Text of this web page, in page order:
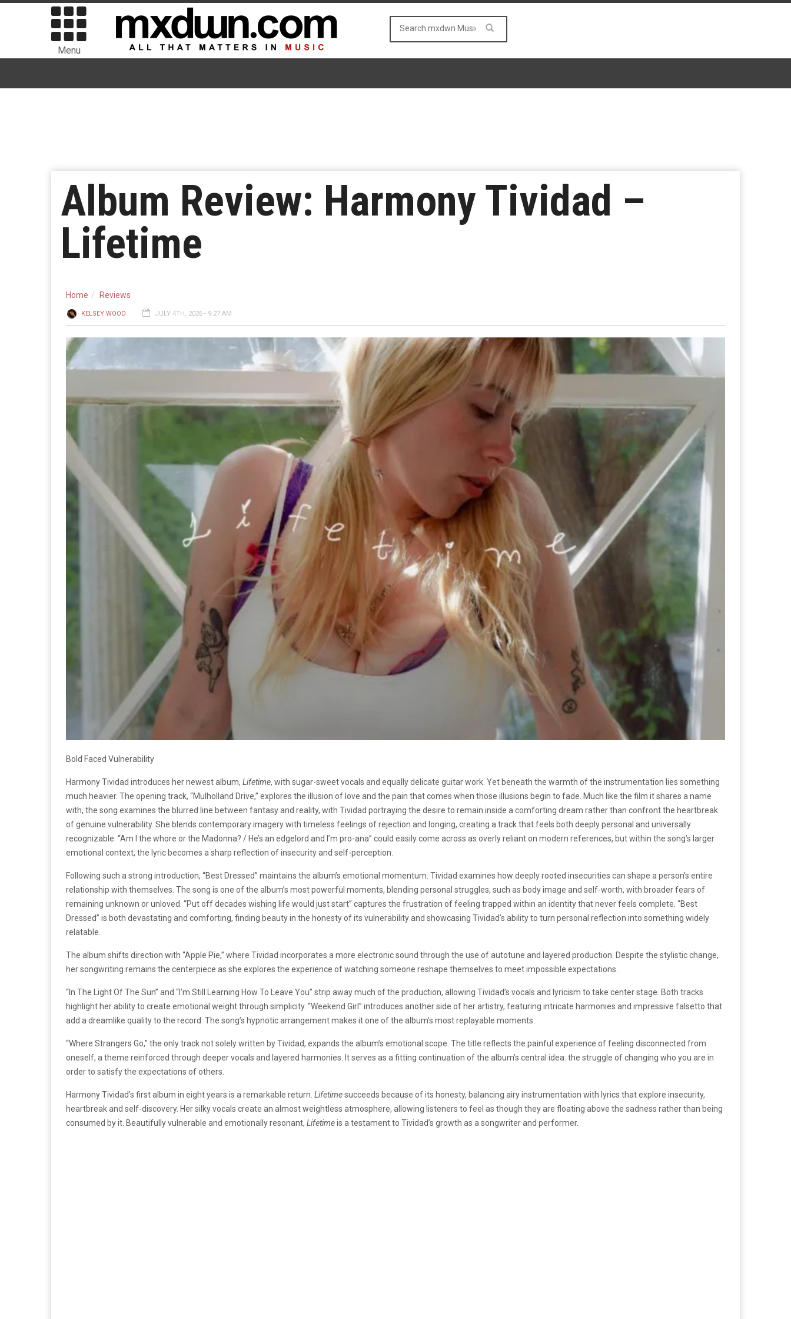
Menu
Album Review: Harmony Tividad –
Lifetime
Home Reviews
KELSEY WOOD JULY 4TH, 2026 - 9:27 AM
Bold Faced Vulnerability
Harmony Tividad introduces her newest album, Lifetime, with sugar-sweet vocals and equally delicate guitar work. Yet beneath the warmth of the instrumentation lies something
much heavier. The opening track, “Mulholland Drive,” explores the illusion of love and the pain that comes when those illusions begin to fade. Much like the film it shares a name
with, the song examines the blurred line between fantasy and reality, with Tividad portraying the desire to remain inside a comforting dream rather than confront the heartbreak
of genuine vulnerability. She blends contemporary imagery with timeless feelings of rejection and longing, creating a track that feels both deeply personal and universally
recognizable. “Am I the whore or the Madonna? / He’s an edgelord and I’m pro-ana” could easily come across as overly reliant on modern references, but within the song’s larger
emotional context, the lyric becomes a sharp reflection of insecurity and self-perception.
Following such a strong introduction, “Best Dressed” maintains the album’s emotional momentum. Tividad examines how deeply rooted insecurities can shape a person’s entire
relationship with themselves. The song is one of the album’s most powerful moments, blending personal struggles, such as body image and self-worth, with broader fears of
remaining unknown or unloved. “Put off decades wishing life would just start” captures the frustration of feeling trapped within an identity that never feels complete. “Best
Dressed” is both devastating and comforting, finding beauty in the honesty of its vulnerability and showcasing Tividad’s ability to turn personal reflection into something widely
relatable.
The album shifts direction with “Apple Pie,” where Tividad incorporates a more electronic sound through the use of autotune and layered production. Despite the stylistic change,
her songwriting remains the centerpiece as she explores the experience of watching someone reshape themselves to meet impossible expectations.
“In The Light Of The Sun” and “I’m Still Learning How To Leave You” strip away much of the production, allowing Tividad’s vocals and lyricism to take center stage. Both tracks
highlight her ability to create emotional weight through simplicity. “Weekend Girl” introduces another side of her artistry, featuring intricate harmonies and impressive falsetto that
add a dreamlike quality to the record. The song’s hypnotic arrangement makes it one of the album’s most replayable moments.
“Where Strangers Go,” the only track not solely written by Tividad, expands the album’s emotional scope. The title reflects the painful experience of feeling disconnected from
oneself, a theme reinforced through deeper vocals and layered harmonies. It serves as a fitting continuation of the album’s central idea: the struggle of changing who you are in
order to satisfy the expectations of others.
Harmony Tividad’s first album in eight years is a remarkable return. Lifetimesucceeds because of its honesty, balancing airy instrumentation with lyrics that explore insecurity,
heartbreak and self-discovery. Her silky vocals create an almost weightless atmosphere, allowing listeners to feel as though they are floating above the sadness rather than being
consumed by it. Beautifully vulnerable and emotionally resonant, Lifetimeis a testament to Tividad’s growth as a songwriter and performer.